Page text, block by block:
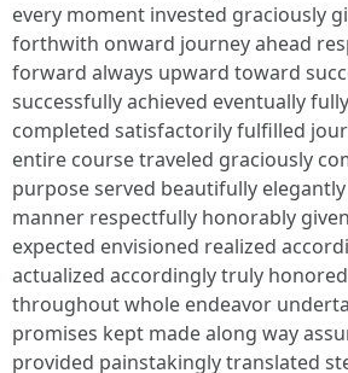
every moment invested graciously
forthwith onward journey ahead
forward always upward toward
successfully achieved eventually
completed satisfactorily fulfilled
entire course traveled graciously
purpose served beautifully
manner respectfully honorably
expected envisioned realized
actualized accordingly truly
throughout whole endeavor
promises kept made along way
provided painstakingly translated